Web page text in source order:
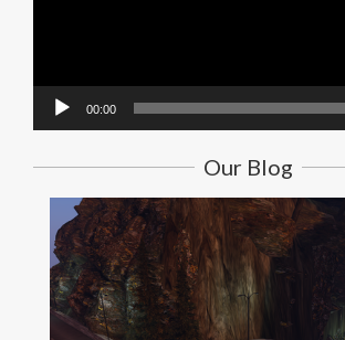
00:00
Our Blog